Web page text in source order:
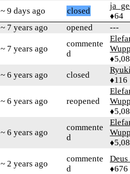
~ 9 days ago closed
♦64
~ 7 years ago opened ---
~ 7 years ago
commente
d
~ 6 years ago closed
♦116
~ 6 years ago reopened
~ 6 years ago
commente
d
~ 2 years ago
commente
d
♦676